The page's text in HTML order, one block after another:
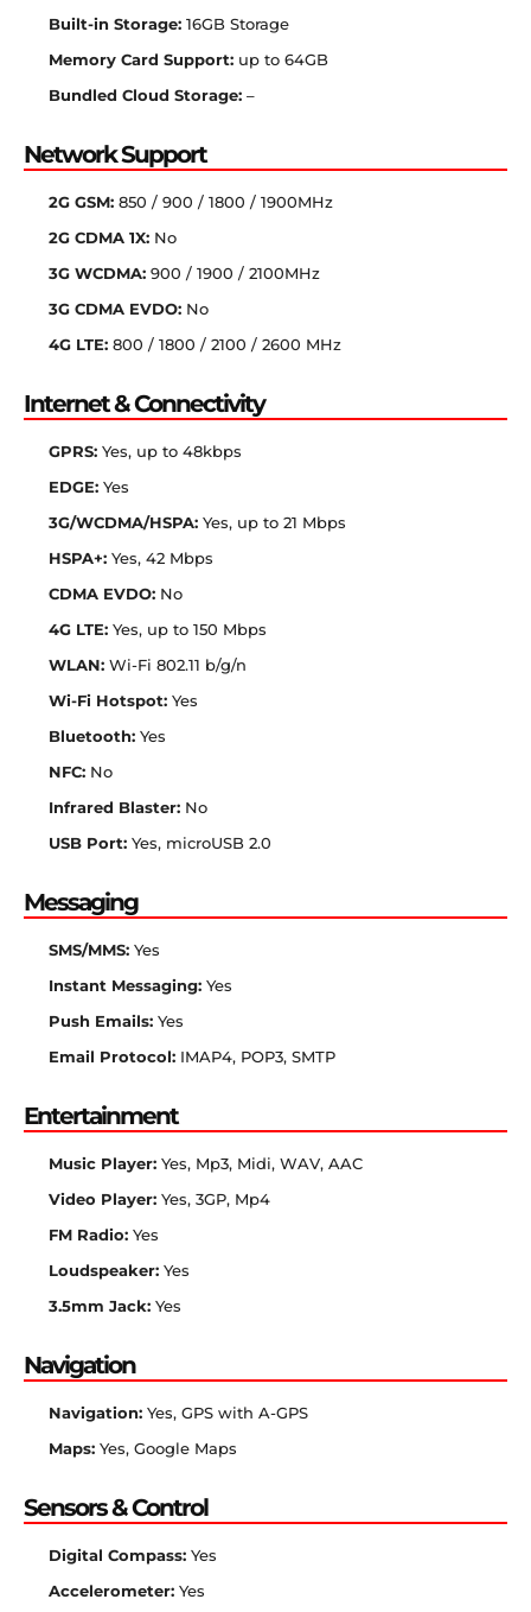
Built-in Storage: 16GB Storage
Memory Card Support: up to 64GB
Bundled Cloud Storage: –
Network Support
2G GSM: 850 / 900 / 1800 / 1900MHz
2G CDMA 1X: No
3G WCDMA: 900 / 1900 / 2100MHz
3G CDMA EVDO: No
4G LTE: 800 / 1800 / 2100 / 2600 MHz
Internet & Connectivity
GPRS: Yes, up to 48kbps
EDGE: Yes
3G/WCDMA/HSPA: Yes, up to 21 Mbps
HSPA+: Yes, 42 Mbps
CDMA EVDO: No
4G LTE: Yes, up to 150 Mbps
WLAN: Wi-Fi 802.11 b/g/n
Wi-Fi Hotspot: Yes
Bluetooth: Yes
NFC: No
Infrared Blaster: No
USB Port: Yes, microUSB 2.0
Messaging
SMS/MMS: Yes
Instant Messaging: Yes
Push Emails: Yes
Email Protocol: IMAP4, POP3, SMTP
Entertainment
Music Player: Yes, Mp3, Midi, WAV, AAC
Video Player: Yes, 3GP, Mp4
FM Radio: Yes
Loudspeaker: Yes
3.5mm Jack: Yes
Navigation
Navigation: Yes, GPS with A-GPS
Maps: Yes, Google Maps
Sensors & Control
Digital Compass: Yes
Accelerometer: Yes